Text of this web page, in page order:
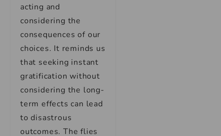
acting and
considering the
consequences of our
choices. It reminds us
that seeking instant
gratification without
considering the long-
term effects can lead
to disastrous
outcomes. The flies